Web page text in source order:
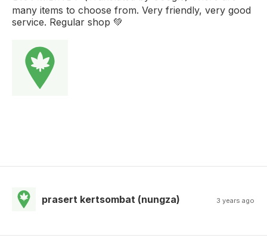
many items to choose from. Very friendly, very good
service. Regular shop 💚
prasert kertsombat (nungza) 3 years ago